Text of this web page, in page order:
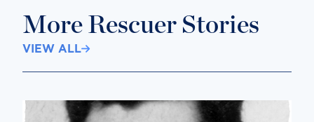
More Rescuer Stories
VIEW ALL